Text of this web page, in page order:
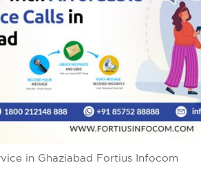
in Ghaziabad Fortius Infocom